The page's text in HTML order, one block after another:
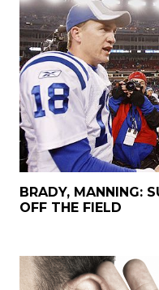
BRADY, MANNING:
OFF THE FIELD